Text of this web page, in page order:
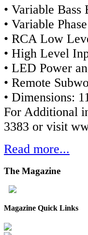
• Variable Bass
• Variable
• RCA Low
• High Level
• LED Power
• Remote
• Dimensions:
For Additional
3383 or visit
Read more...
The Magazine
Magazine Quick Links